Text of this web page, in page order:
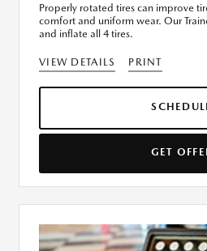
Properly rotated tires can improve
comfort and uniform wear. Our
and inflate all 4 tires.
VIEW DETAILS PRINT
GET